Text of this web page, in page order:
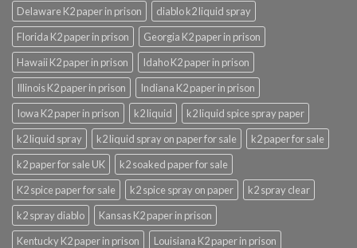
Delaware K2 paper in prison
diablo k2 liquid spray
Florida K2 paper in prison
Georgia K2 paper in prison
Hawaii K2 paper in prison
Idaho K2 paper in prison
Illinois K2 paper in prison
Indiana K2 paper in prison
Iowa K2 paper in prison
k2 liquid
k2 liquid spice spray paper
k2 liquid spray
k2 liquid spray on paper for sale
k2 paper for sale
k2 paper for sale UK
k2 soaked paper for sale
K2 spice paper for sale
k2 spice spray on paper
k2 spray clear
k2 spray diablo
Kansas K2 paper in prison
Kentucky K2 paper in prison
Louisiana K2 paper in prison